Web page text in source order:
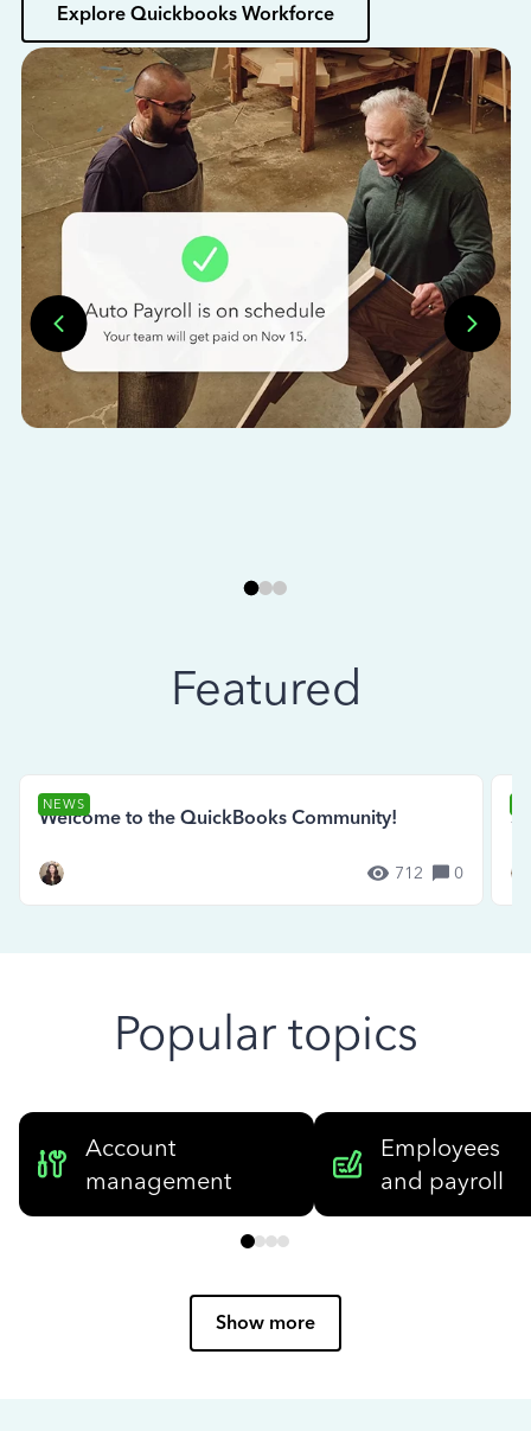
Explore Quickbooks Workforce
Featured
NEWS
Welcome to the QuickBooks Community!
712 0
Popular topics
Account
management
Employees
and payroll
Show more